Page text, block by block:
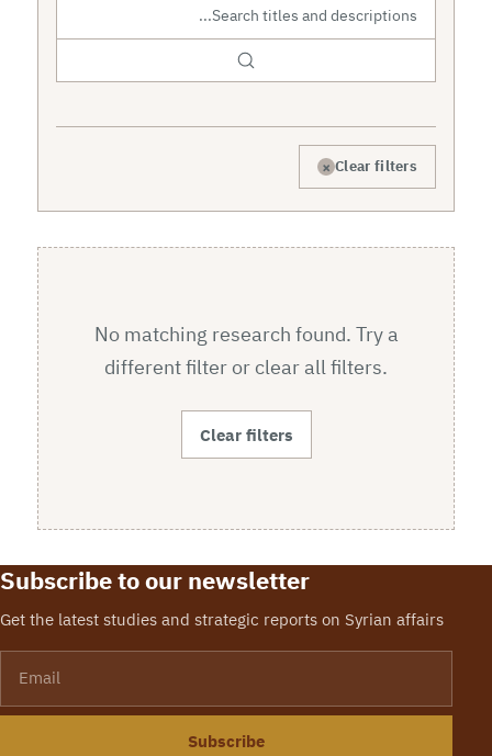
× Clear filters
No matching research found. Try a
different filter or clear all filters.
Clear filters
Subscribe to our newsletter
Get the latest studies and strategic reports on Syrian affairs
Subscribe